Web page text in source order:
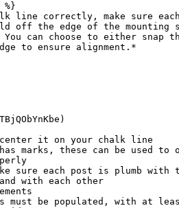
line correctly, make sure
off the edge of the mounting
You can choose to either snap
to ensure alignment.*
center it on your chalk line
marks, these can be used to
sure each post is plumb with
be populated, with at